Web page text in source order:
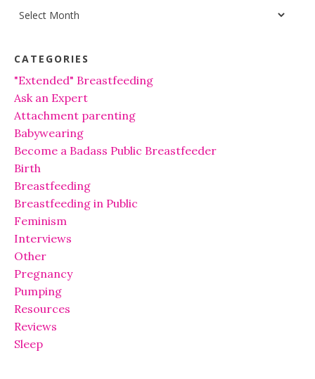
Archives
CATEGORIES
"Extended" Breastfeeding
Ask an Expert
Attachment parenting
Babywearing
Become a Badass Public Breastfeeder
Birth
Breastfeeding
Breastfeeding in Public
Feminism
Interviews
Other
Pregnancy
Pumping
Resources
Reviews
Sleep